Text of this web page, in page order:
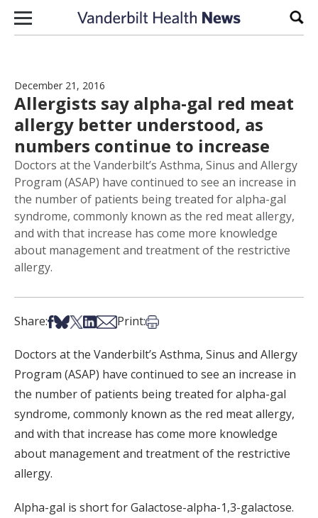
Skip to content
December 21, 2016
Allergists say alpha-gal red meat
allergy better understood, as
numbers continue to increase
Doctors at the Vanderbilt’s Asthma, Sinus and Allergy
Program (ASAP) have continued to see an increase in
the number of patients being treated for alpha-gal
syndrome, commonly known as the red meat allergy,
and with that increase has come more knowledge
about management and treatment of the restrictive
allergy.
Share:Share on Facebook
Share on Bsky
Share on X
Share on LinkedIn
Share via Email
Print:Print this article
Doctors at the Vanderbilt’s Asthma, Sinus and Allergy
Program (ASAP) have continued to see an increase in
the number of patients being treated for alpha-gal
syndrome, commonly known as the red meat allergy,
and with that increase has come more knowledge
about management and treatment of the restrictive
allergy.
Alpha-gal is short for Galactose-alpha-1,3-galactose.